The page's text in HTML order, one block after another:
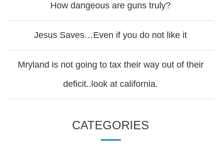
How dangeous are guns truly?
Jesus Saves…Even if you do not like it
Mryland is not going to tax their way out of their
deficit..look at california.
CATEGORIES